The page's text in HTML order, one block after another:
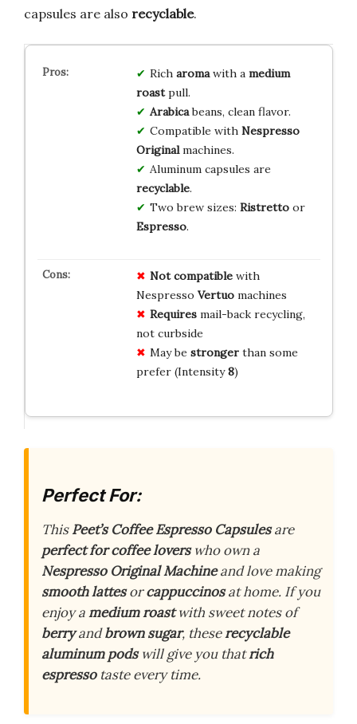
capsules are also recyclable.
Rich aromawith a medium
roastpull.
Arabicabeans, clean flavor.
Compatible with Nespresso
Originalmachines.
Aluminum capsules are
recyclable.
Two brew sizes: Ristrettoor
Espresso.
Not compatiblewith
Nespresso Vertuomachines
Requiresmail-back recycling,
not curbside
May be strongerthan some
prefer (Intensity8)
Perfect For:
ThisPeet’s Coffee Espresso Capsulesare
perfect for coffee loverswho own a
Nespresso Original Machineand love making
smooth lattesorcappuccinosat home. If you
enjoy amedium roastwith sweet notes of
berryandbrown sugar, theserecyclable
aluminum podswill give you thatrich
espressotaste every time.